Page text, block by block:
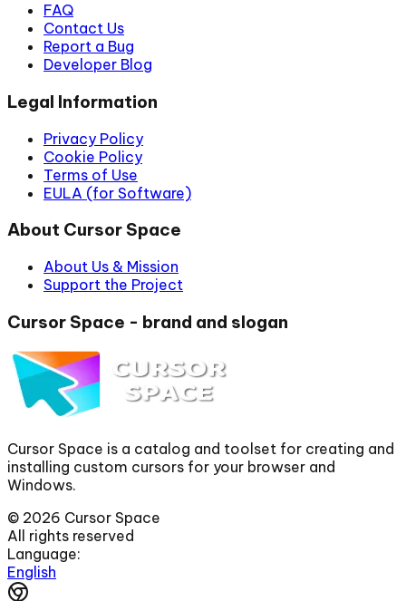
FAQ
Contact Us
Report a Bug
Developer Blog
Legal Information
Privacy Policy
Cookie Policy
Terms of Use
EULA (for Software)
About Cursor Space
About Us & Mission
Support the Project
Cursor Space - brand and slogan
Cursor Space is a catalog and toolset for creating and
installing custom cursors for your browser and
Windows.
© 2026 Cursor Space
All rights reserved
Language:
English